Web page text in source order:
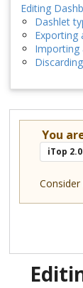
Editing
Dashlet
Exporting
Importing
You
iTop 2.0